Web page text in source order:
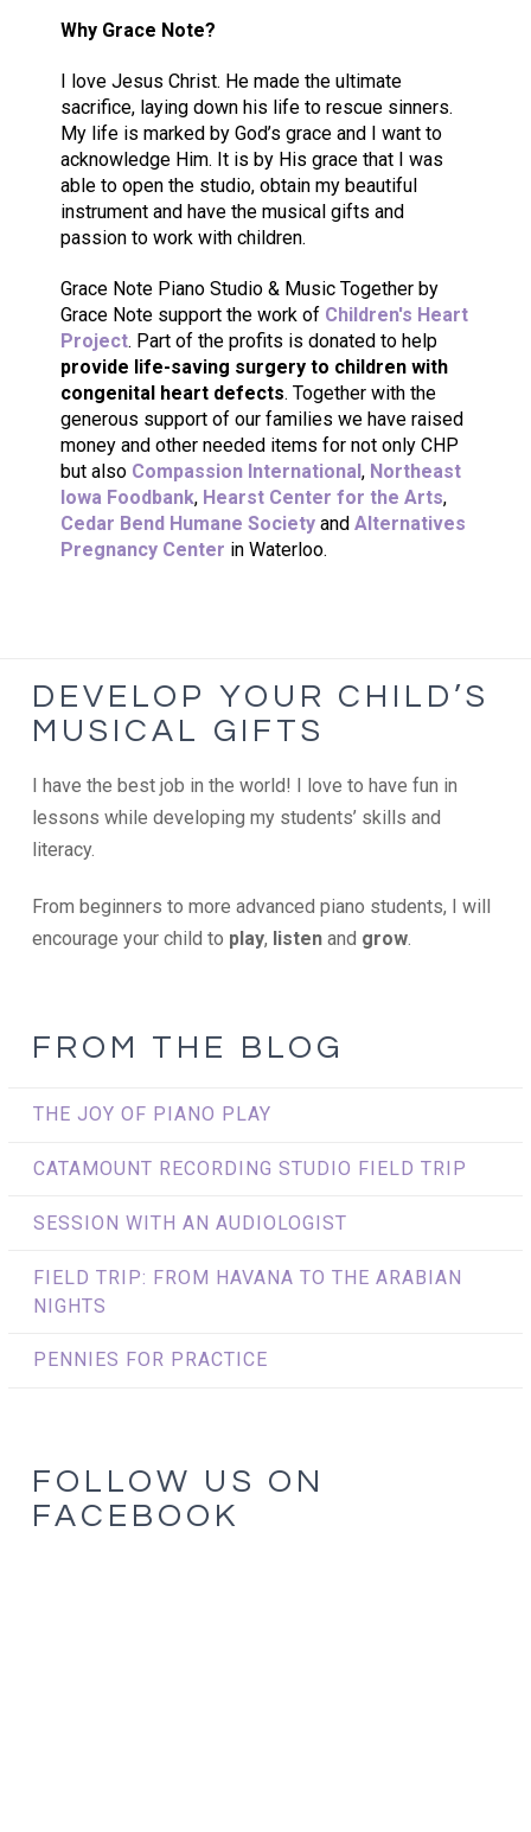
Why Grace Note?
I love Jesus Christ. He made the ultimate
sacrifice, laying down his life to rescue sinners.
My life is marked by God’s grace and I want to
acknowledge Him. It is by His grace that I was
able to open the studio, obtain my beautiful
instrument and have the musical gifts and
passion to work with children.
Grace Note Piano Studio & Music Together by
Grace Note support the work of Children's Heart
Project. Part of the profits is donated to help
provide life-saving surgery to children with
congenital heart defects. Together with the
generous support of our families we have raised
money and other needed items for not only CHP
but also Compassion International, Northeast
Iowa Foodbank, Hearst Center for the Arts,
Cedar Bend Humane Societyand Alternatives
Pregnancy Center in Waterloo.
DEVELOP YOUR CHILD’S
MUSICAL GIFTS
I have the best job in the world! I love to have fun in
lessons while developing my students’ skills and
literacy.
From beginners to more advanced piano students, I will
encourage your child to play, listenand grow.
FROM THE BLOG
THE JOY OF PIANO PLAY
CATAMOUNT RECORDING STUDIO FIELD TRIP
SESSION WITH AN AUDIOLOGIST
FIELD TRIP: FROM HAVANA TO THE ARABIAN
NIGHTS
PENNIES FOR PRACTICE
FOLLOW US ON
FACEBOOK